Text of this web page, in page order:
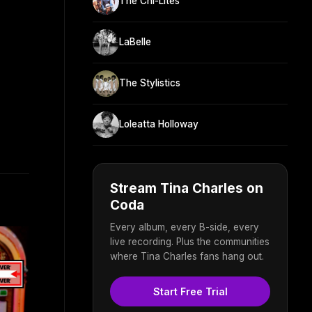
LaBelle
The Stylistics
Loleatta Holloway
Stream Tina Charles on
Coda
Every album, every B-side, every
live recording. Plus the communities
where Tina Charles fans hang out.
Start Free Trial